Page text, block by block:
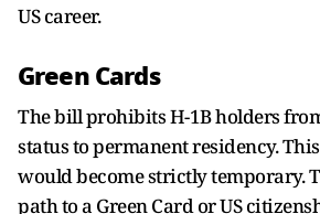
US career.
Green Cards
The bill prohibits H-1B holders
status to permanent residency.
would become strictly temporary.
path to a Green Card or US